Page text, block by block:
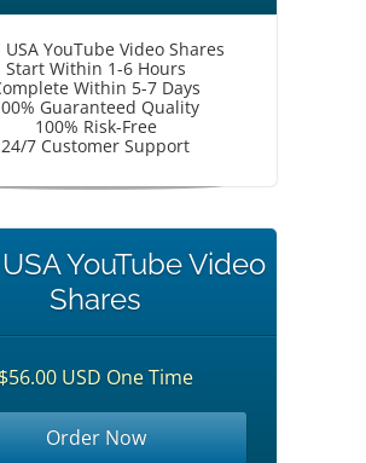
USA YouTube Video Shares
Start Within 1-6 Hours
Within 5-7 Days
Guaranteed Quality
100% Risk-Free
24/7 Customer Support
YouTube Video
Shares
$56.00 USD One Time
Order Now